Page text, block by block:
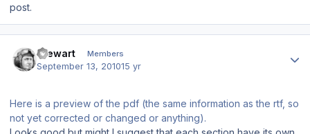
post.
Stewart Members
September 13, 201015 yr
Here is a preview of the pdf (the same information as the rtf, so
not yet corrected or changed or anything).